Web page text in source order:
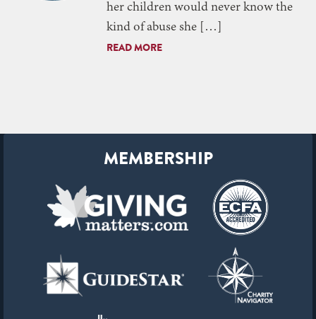
her children would never know the
kind of abuse she […]
READ MORE